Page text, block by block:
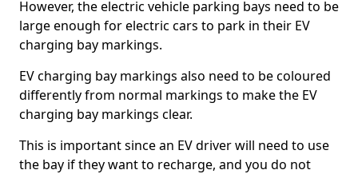
However, the electric vehicle parking bays need to be
large enough for electric cars to park in their EV
charging bay markings.
EV charging bay markings also need to be coloured
differently from normal markings to make the EV
charging bay markings clear.
This is important since an EV driver will need to use
the bay if they want to recharge, and you do not